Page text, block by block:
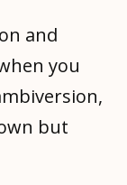
and
you
but